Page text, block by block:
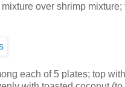
over shrimp mixture;
each of 5 plates; top